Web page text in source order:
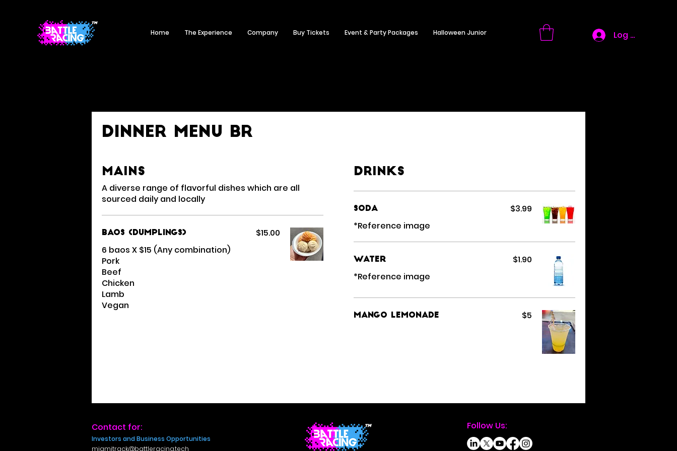
Home The Experience Company Buy Tickets Event & Party Packages Halloween Junior Log In
Dinner Menu BR
Mains
A diverse range of flavorful dishes which are all
sourced daily and locally
Baos (Dumplings)
6 baos X $15 (Any combination)
Pork
Beef
Chicken
Lamb
Vegan
$15.00
Drinks
Soda $3.99
Water $1.90
Mango Lemonade $5
Contact for:
Investors and Business Opportunities
miamitrack@battleracing.tech
Follow Us: